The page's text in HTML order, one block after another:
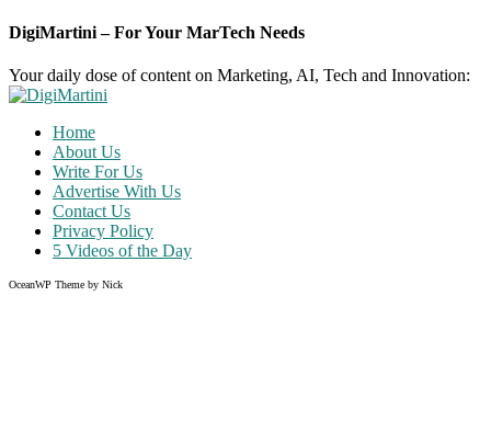
DigiMartini – For Your MarTech Needs
Your daily dose of content on Marketing, AI, Tech and Innovation:
Home
About Us
Write For Us
Advertise With Us
Contact Us
Privacy Policy
5 Videos of the Day
OceanWP Theme by Nick